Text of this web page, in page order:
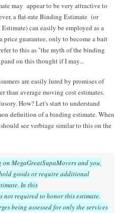
may appear to be very attractive to
a flat-rate Binding Estimate (or
can easily be employed as a
price guarantee, only to become a bait
to this as "the myth of the binding
on this thought if I may...
are easily lured by promises of
than average moving cost estimates.
How? Let's start to understand
definition of a binding estimate. When
see verbiage similar to this on the
MegaGreatSupaMovers and you,
goods or require additional
In this
not required to honor this estimate.
being assessed for only the services